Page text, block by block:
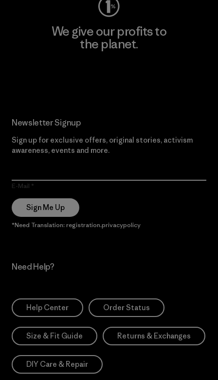
We give our profits to
the planet.
Newsletter Signup
Sign up for exclusive offers, original stories, activism
awareness, events and more.
E-Mail
Sign Me Up
*Need Translation: registration.privacypolicy
Need Help?
Help Center Order Status
Size & Fit Guide Returns & Exchanges
DIY Care & Repair